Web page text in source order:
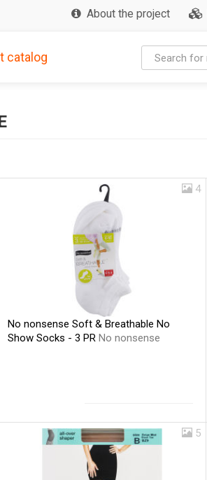
About the project
catalog
4
No nonsense Soft & Breathable No
Show Socks - 3 PR No nonsense
5